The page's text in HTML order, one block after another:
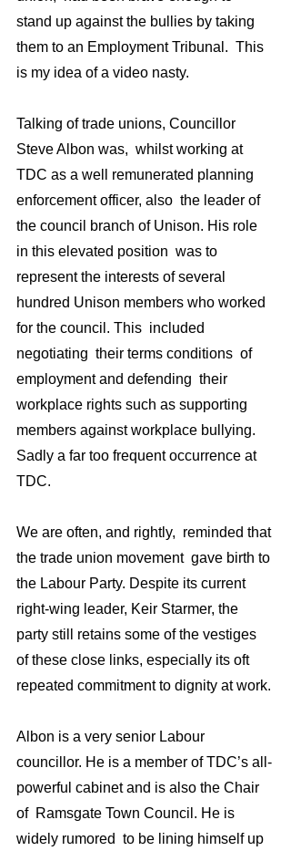
stand up against the bullies by taking
them to an Employment Tribunal.  This
is my idea of a video nasty.
Talking of trade unions, Councillor
Steve Albon was,  whilst working at
TDC as a well remunerated planning
enforcement officer, also  the leader of
the council branch of Unison. His role
in this elevated position  was to
represent the interests of several
hundred Unison members who worked
for the council. This  included
negotiating  their terms conditions  of
employment and defending  their
workplace rights such as supporting
members against workplace bullying.
Sadly a far too frequent occurrence at
TDC.
We are often, and rightly,  reminded that
the trade union movement  gave birth to
the Labour Party. Despite its current
right-wing leader, Keir Starmer, the
party still retains some of the vestiges
of these close links, especially its oft
repeated commitment to dignity at work.
Albon is a very senior Labour
councillor. He is a member of TDC’s all-
powerful cabinet and is also the Chair
of  Ramsgate Town Council. He is
widely rumored  to be lining himself up